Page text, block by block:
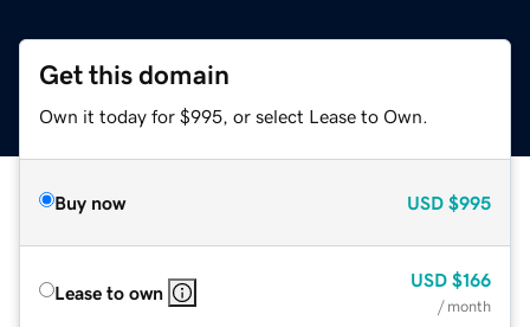
Get this domain
Own it today for $995, or select Lease to Own.
Buy now USD $995
Lease to own
USD $166
/ month